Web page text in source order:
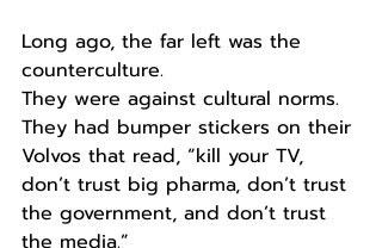
Long ago, the far left was the
counterculture.
They were against cultural norms.
They had bumper stickers on their
Volvos that read, “kill your TV,
don’t trust big pharma, don’t trust
the government, and don’t trust
the media.”